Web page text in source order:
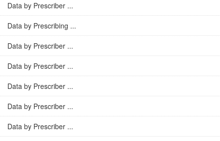
Data by Prescriber ...
Data by Prescribing ...
Data by Prescriber ...
Data by Prescriber ...
Data by Prescriber ...
Data by Prescriber ...
Data by Prescriber ...